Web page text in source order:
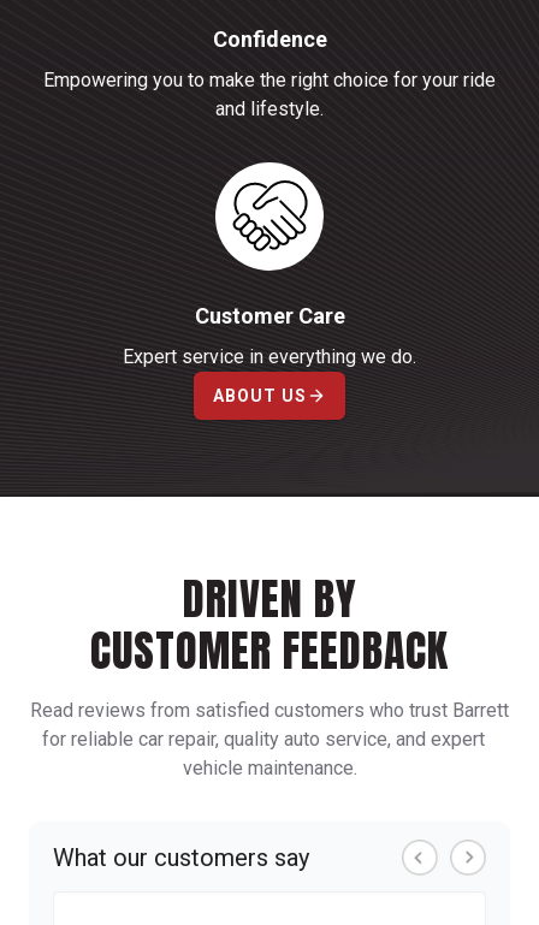
Confidence
Empowering you to make the right choice for your ride
and lifestyle.
Customer Care
Expert service in everything we do.
ABOUT US
DRIVEN BY
CUSTOMER FEEDBACK
Read reviews from satisfied customers who trust Barrett
for reliable car repair, quality auto service, and expert
vehicle maintenance.